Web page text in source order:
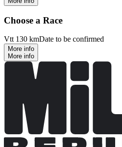
Choose a Race
Vtt 130 kmDate to be confirmed
More info
More info